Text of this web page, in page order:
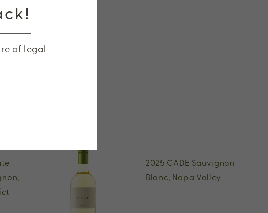
2025 CADE Sauvignon
Blanc, Napa Valley
of legal